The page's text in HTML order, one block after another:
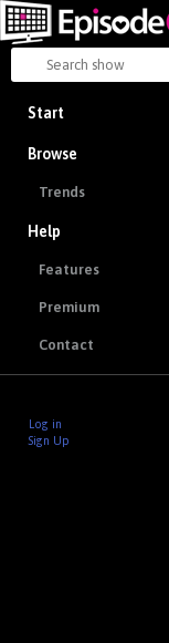
Start
Browse
Trends
Help
Features
Premium
Contact
Log in
Sign Up